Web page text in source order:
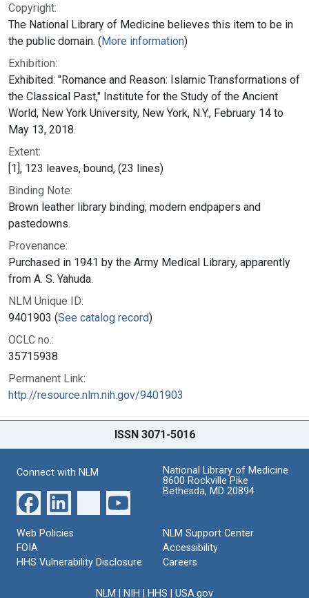
Copyright:
The National Library of Medicine believes this item to be in
the public domain. (More information)
Exhibition:
Exhibited: "Romance and Reason: Islamic Transformations of
the Classical Past," Institute for the Study of the Ancient
World, New York University, New York, N.Y., February 14 to
May 13, 2018.
Extent:
[1], 123 leaves, bound, (23 lines)
Binding Note:
Brown leather library binding; modern endpapers and
pastedowns.
Provenance:
Purchased in 1941 by the Army Medical Library, apparently
from A. S. Yahuda.
NLM Unique ID:
9401903 (See catalog record)
OCLC no.:
35715938
Permanent Link:
http://resource.nlm.nih.gov/9401903
ISSN 3071-5016
Connect with NLM
National Library of Medicine
8600 Rockville Pike
Bethesda, MD 20894
Web Policies
FOIA
HHS Vulnerability Disclosure
NLM Support Center
Accessibility
Careers
NLM NIH HHS USA.gov